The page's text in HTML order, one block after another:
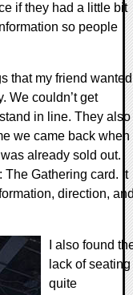
if they had a little bit
so people
that my friend wanted
We couldn’t get
in line. They also
we came back when
already sold out.
The Gathering card. It
direction,
I also found
lack of seating
quite